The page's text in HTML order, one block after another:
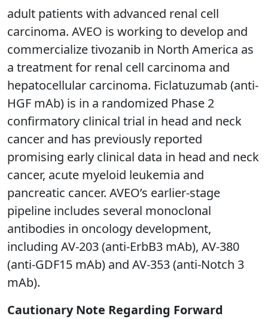
adult patients with advanced renal cell
carcinoma. AVEO is working to develop and
commercialize tivozanib in North America as
a treatment for renal cell carcinoma and
hepatocellular carcinoma. Ficlatuzumab (anti-
HGF mAb) is in a randomized Phase 2
confirmatory clinical trial in head and neck
cancer and has previously reported
promising early clinical data in head and neck
cancer, acute myeloid leukemia and
pancreatic cancer. AVEO’s earlier-stage
pipeline includes several monoclonal
antibodies in oncology development,
including AV-203 (anti-ErbB3 mAb), AV-380
(anti-GDF15 mAb) and AV-353 (anti-Notch 3
mAb).
Cautionary Note Regarding Forward